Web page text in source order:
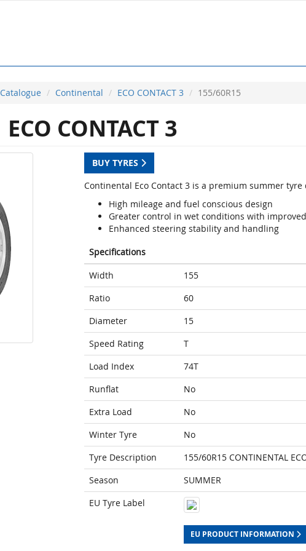
Catalogue Continental ECO CONTACT 3 155/60R15
ECO CONTACT 3
BUY TYRES
Continental Eco Contact 3 is a premium summer
High mileage and fuel conscious design
Greater control in wet conditions with
Enhanced steering stability and handling
Specifications
Width
155
Ratio
60
Diameter
15
Speed Rating
T
Load Index
74T
Runflat
No
Extra Load
No
Winter Tyre
No
Tyre Description
155/60R15 CONTINENTAL
Season
SUMMER
EU Tyre Label
EU PRODUCT INFORMATION